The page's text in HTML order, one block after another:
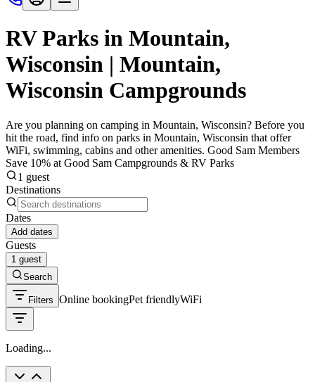
RV Parks in Mountain,
Wisconsin | Mountain,
Wisconsin Campgrounds
Are you planning on camping in Mountain, Wisconsin? Before you
hit the road, find info on parks in Mountain, Wisconsin that offer
WiFi, swimming, cabins and other amenities. Good Sam Members
Save 10% at Good Sam Campgrounds & RV Parks
1 guest
Destinations
Dates
Add dates
Guests
1 guest
Search
Filters Online bookingPet friendlyWiFi
Loading...